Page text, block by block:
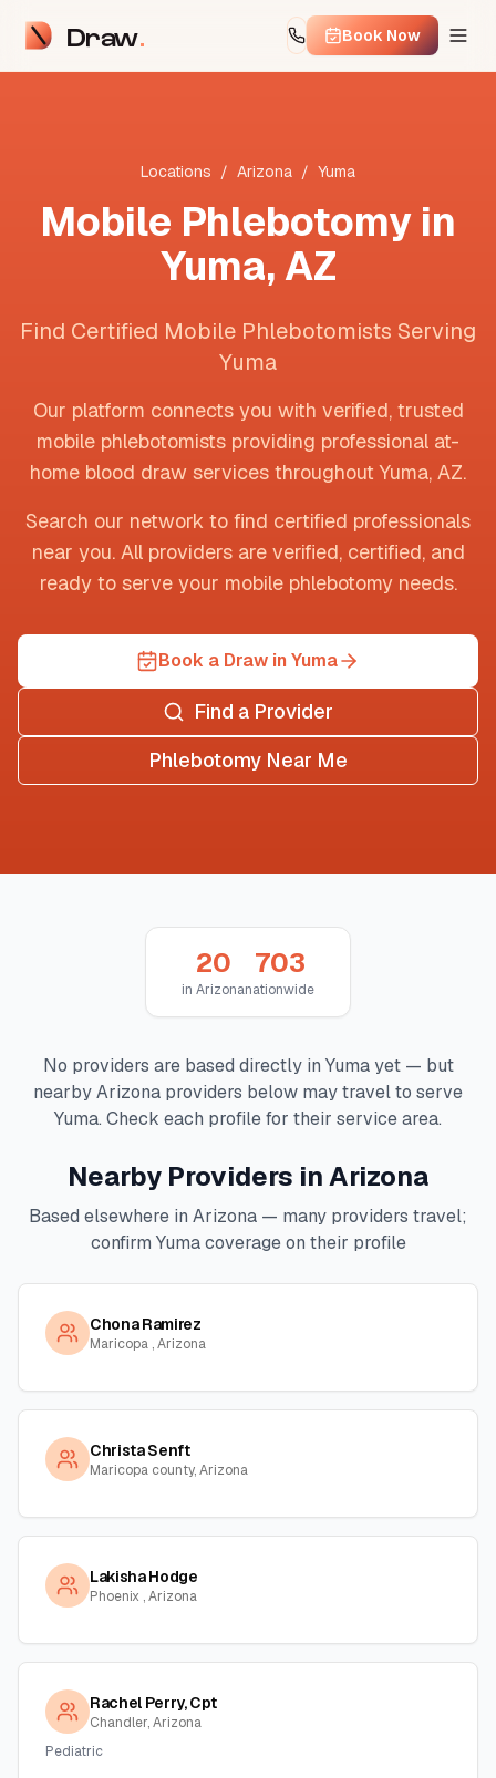
Draw Book Now
Locations / Arizona / Yuma
Mobile Phlebotomy in
Yuma,AZ
Find Certified Mobile Phlebotomists Serving
Yuma
Our platform connects you with verified, trusted
mobile phlebotomists providing professional at-
home blood draw services throughoutYuma, AZ.
Search our network to find certified professionals
near you. All providers are verified, certified, and
ready to serve your mobile phlebotomy needs.
Book a Draw in Yuma
Find a Provider
Phlebotomy Near Me
20
in Arizona
703
nationwide
No providers are based directly in Yumayet — but
nearbyArizona providers below may travel to serve
Yuma. Check each profile for their service area.
Nearby Providers inArizona
Based elsewhere in Arizona — many providers travel;
confirm Yumacoverage on their profile
Chona Ramirez
Maricopa , Arizona
Christa Senft
Maricopa county, Arizona
Lakisha Hodge
Phoenix , Arizona
Rachel Perry, Cpt
Chandler, Arizona
Pediatric